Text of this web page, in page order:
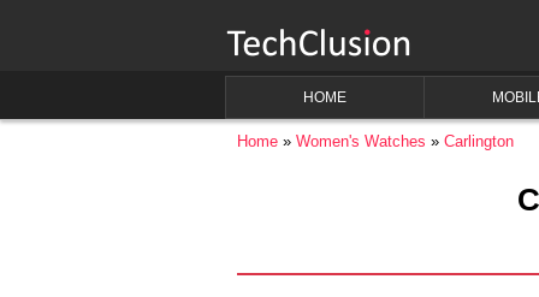
HOME
Home Women's Watches Carlington